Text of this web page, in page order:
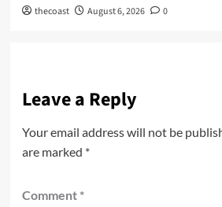
thecoast August 6, 2026 0
Leave a Reply
Your email address will not be
are marked *
Comment *